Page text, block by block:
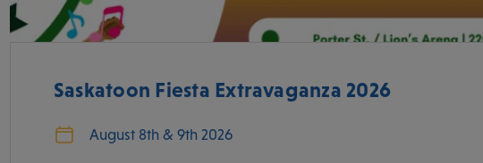
Saskatoon Fiesta Extravaganza 2026
August 8th & 9th 2026